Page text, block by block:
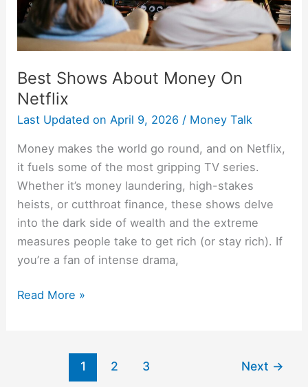
Best Shows About Money On
Netflix
Last Updated on April 9, 2026 / Money Talk
Money makes the world go round, and on Netflix,
it fuels some of the most gripping TV series.
Whether it’s money laundering, high-stakes
heists, or cutthroat finance, these shows delve
into the dark side of wealth and the extreme
measures people take to get rich (or stay rich). If
you’re a fan of intense drama,
Read More »
1 2 3 Next →